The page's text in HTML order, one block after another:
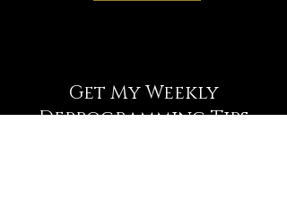
Get My Weekly
Deprogramming Tips